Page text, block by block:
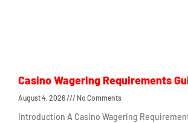
Casino Wagering Requirements
August 4, 2026 No Comments
Introduction A Casino Wagering